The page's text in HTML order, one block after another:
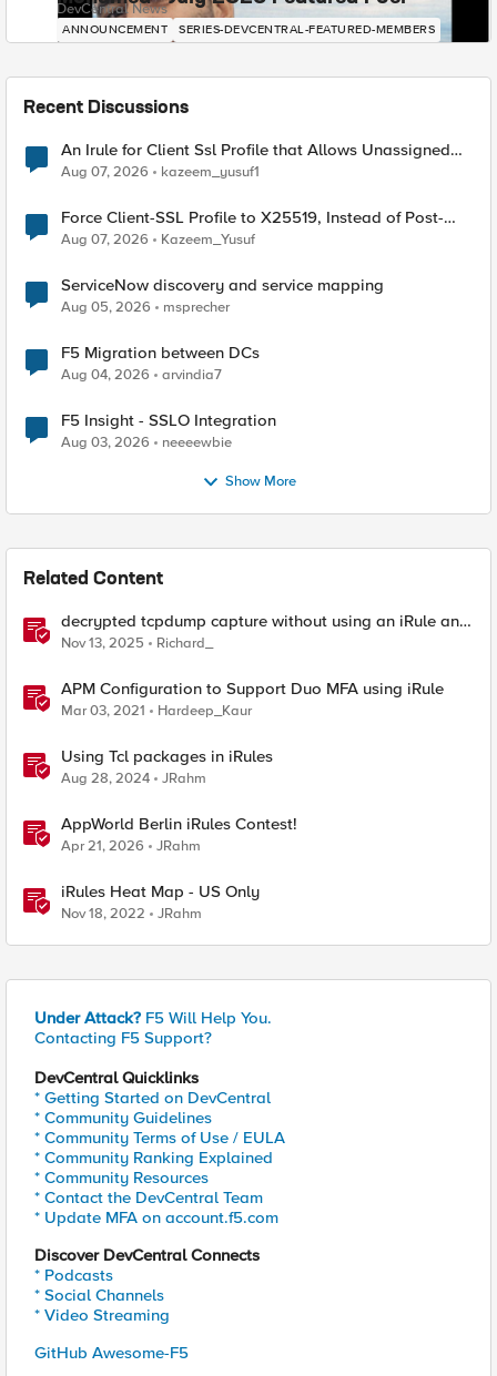
DevCentral News
ANNOUNCEMENT SERIES-DEVCENTRAL-FEATURED-MEMBERS
Recent Discussions
An Irule for Client Ssl Profile that Allows Unassigned
TLS Extension Values (17516)
Aug 07, 2026 kazeem_yusuf1
Force Client-SSL Profile to X25519, Instead of Post-
Quantum Cryptography
Aug 07, 2026 Kazeem_Yusuf
ServiceNow discovery and service mapping
Aug 05, 2026 msprecher
F5 Migration between DCs
Aug 04, 2026 arvindia7
F5 Insight - SSLO Integration
Aug 03, 2026 neeeewbie
Show More
Related Content
decrypted tcpdump capture without using an iRule and
without using tshark
Nov 13, 2025 Richard_
APM Configuration to Support Duo MFA using iRule
Mar 03, 2021 Hardeep_Kaur
Using Tcl packages in iRules
Aug 28, 2024 JRahm
AppWorld Berlin iRules Contest!
Apr 21, 2026 JRahm
iRules Heat Map - US Only
Nov 18, 2022 JRahm
Under Attack? F5 Will Help You.
Contacting F5 Support?
DevCentral Quicklinks
* Getting Started on DevCentral
* Community Guidelines
* Community Terms of Use / EULA
* Community Ranking Explained
* Community Resources
* Contact the DevCentral Team
* Update MFA on account.f5.com
Discover DevCentral Connects
* Podcasts
* Social Channels
* Video Streaming
GitHub Awesome-F5